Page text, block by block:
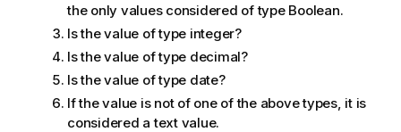
the only values considered of type Boolean.
Is the value of type integer?
Is the value of type decimal?
Is the value of type date?
If the value is not of one of the above types, it is
considered a text value.